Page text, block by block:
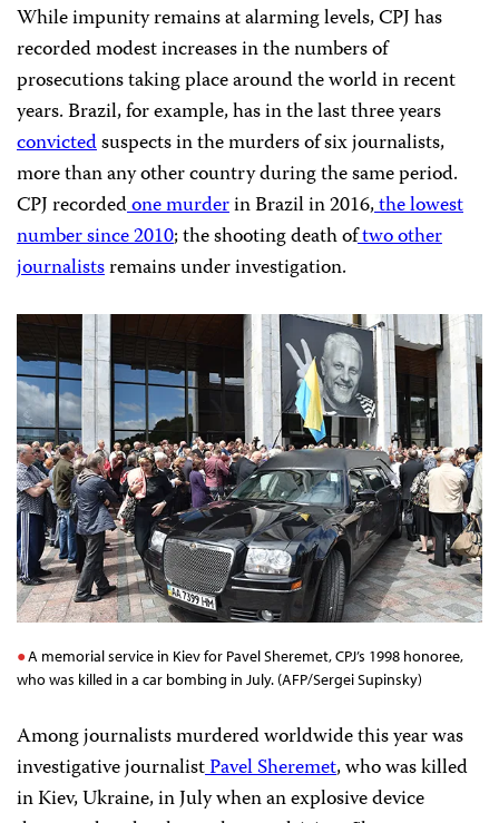
While impunity remains at alarming levels,CPJhas
recorded modest increases in the numbers of
prosecutions taking place around the world in recent
years. Brazil, for example, has in the last three years
convictedsuspects in the murders of six journalists,
more than any other country during the same period.
CPJrecordedone murderin Brazil in 2016,the lowest
number since 2010; the shooting death oftwo other
journalistsremains under investigation.
A memorial service in Kiev for Pavel Sheremet, CPJ’s 1998 honoree,
who was killed in a car bombing in July. (AFP/Sergei Supinsky)
Among journalists murdered worldwide this year was
investigative journalistPavel Sheremet, who was killed
in Kiev, Ukraine, in July when an explosive device